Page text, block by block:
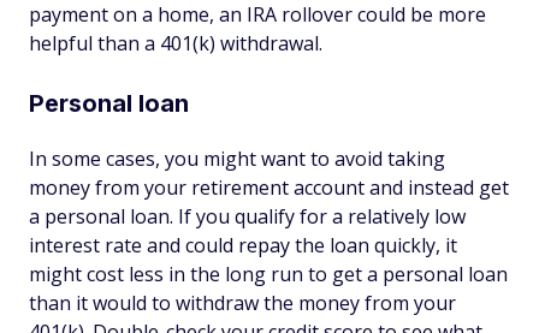
payment on a home, an IRA rollover could be more
helpful than a 401(k) withdrawal.
Personal loan
In some cases, you might want to avoid taking
money from your retirement account and instead get
a personal loan. If you qualify for a relatively low
interest rate and could repay the loan quickly, it
might cost less in the long run to get a personal loan
than it would to withdraw the money from your